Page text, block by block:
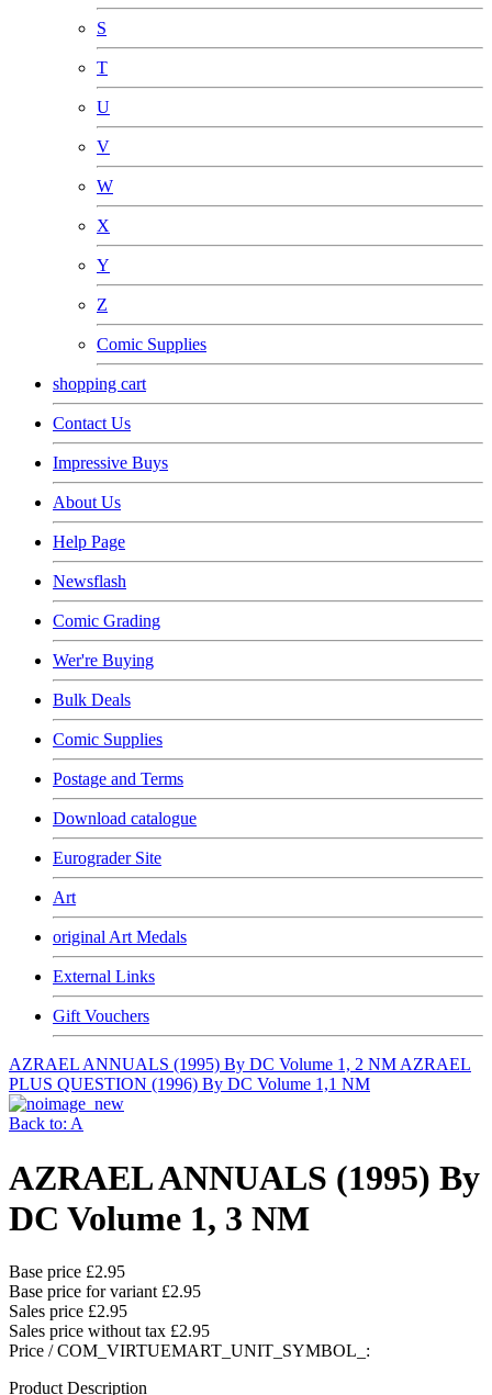
S
T
U
V
W
X
Y
Z
Comic Supplies
shopping cart
Contact Us
Impressive Buys
About Us
Help Page
Newsflash
Comic Grading
Wer're Buying
Bulk Deals
Comic Supplies
Postage and Terms
Download catalogue
Eurograder Site
Art
original Art Medals
External Links
Gift Vouchers
AZRAEL ANNUALS (1995) By DC Volume 1, 2 NMAZRAEL
PLUS QUESTION (1996) By DC Volume 1,1 NM
Back to: A
AZRAEL ANNUALS (1995) By
DC Volume 1, 3 NM
Base price £2.95
Base price for variant £2.95
Sales price £2.95
Sales price without tax £2.95
Price / COM_VIRTUEMART_UNIT_SYMBOL_:
Product Description